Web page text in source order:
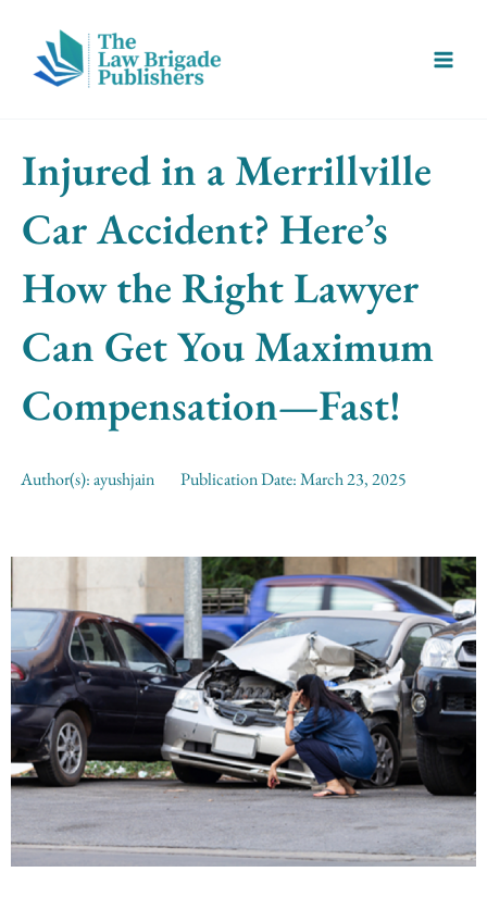
content
Menu
Injured in a Merrillville
Car Accident? Here’s
How the Right Lawyer
Can Get You Maximum
Compensation—Fast!
Author(s):ayushjain Publication Date:March 23, 2025